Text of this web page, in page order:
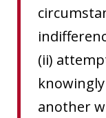
(ii)
another